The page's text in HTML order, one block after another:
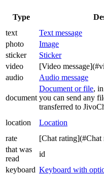
Type
text
Text message
photo
Image
sticker
Sticker
video
[Video
audio
Audio message
document
Document or file,
you can send any
transferred to
location Location
rate
[Chat rating](#Chat
that was
read
id
keyboard Keyboard with